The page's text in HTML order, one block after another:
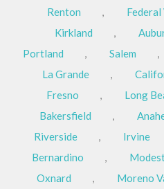
Renton
, Federal
Kirkland
,
Portland
, Salem ,
La Grande
,
Fresno
, Long
Bakersfield
,
Riverside
, Irvine
Bernardino
,
Oxnard
, Moreno